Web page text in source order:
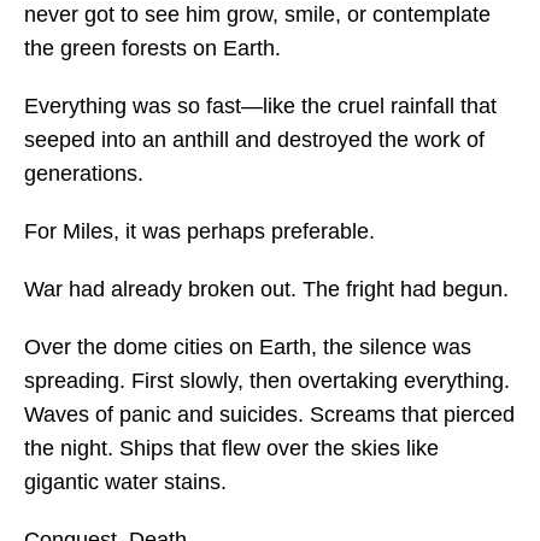
never got to see him grow, smile, or contemplate
the green forests on Earth.
Everything was so fast—like the cruel rainfall that
seeped into an anthill and destroyed the work of
generations.
For Miles, it was perhaps preferable.
War had already broken out. The fright had begun.
Over the dome cities on Earth, the silence was
spreading. First slowly, then overtaking everything.
Waves of panic and suicides. Screams that pierced
the night. Ships that flew over the skies like
gigantic water stains.